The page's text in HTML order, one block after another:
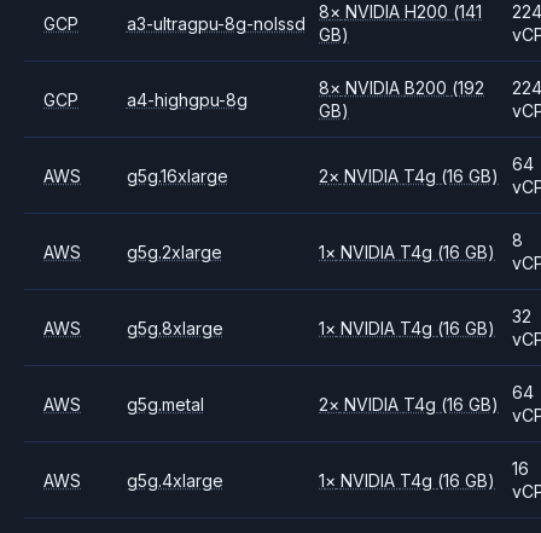
GCP a3-ultragpu-8g-nolssd
8× NVIDIAH200 (141
GB)
224
GCP a4-highgpu-8g
8× NVIDIAB200 (192
GB)
224
AWS g5g.16xlarge 2× NVIDIA T4g (16 GB)
64
AWS g5g.2xlarge 1× NVIDIA T4g (16 GB)
8
AWS g5g.8xlarge 1× NVIDIA T4g (16 GB)
32
AWS g5g.metal 2× NVIDIA T4g (16 GB)
64
AWS g5g.4xlarge 1× NVIDIA T4g (16 GB)
16